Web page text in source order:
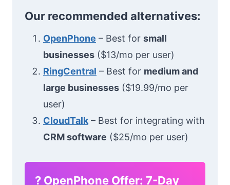
Our recommended alternatives:
OpenPhone – Best for small
businesses ($13/mo per user)
RingCentral – Best for medium and
large businesses ($19.99/mo per
user)
CloudTalk – Best for integrating with
CRM software ($25/mo per user)
? OpenPhone Offer: 7-Day